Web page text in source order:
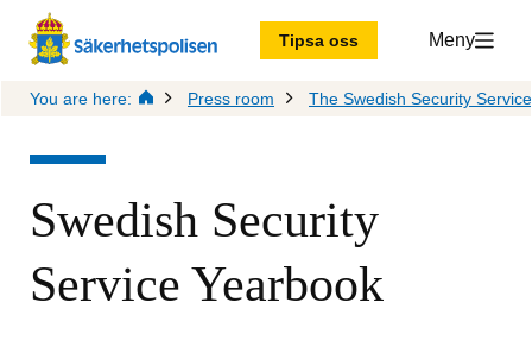
Tipsa oss Meny
You are here: Press room The Swedish Security
Swedish Security
Service Yearbook